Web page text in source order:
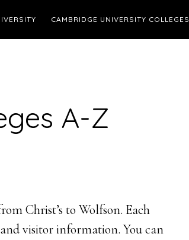
CAMBRIDGE UNIVERSITY COLLEGES
A-Z
Christ’s to Wolfson. Each
visitor information. You can